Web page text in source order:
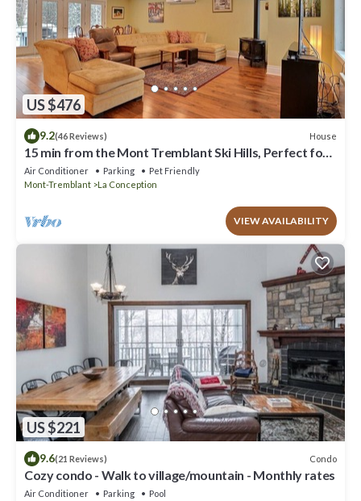
US $476
9.2(46 Reviews) House
15 min from the Mont Tremblant Ski Hills, Perfect for
Families and Friends !
Air Conditioner Parking
Pet Friendly
Mont-Tremblant
La Conception
VIEW AVAILABILITY
US $221
9.6(21 Reviews) Condo
Cozy condo - Walk to village/mountain - Monthly rates
Air Conditioner Parking
Pool